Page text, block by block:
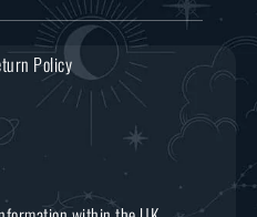
Policy